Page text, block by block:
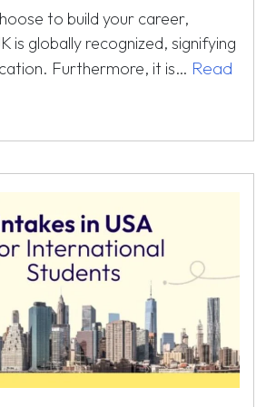
to build your career,
is globally recognized, signifying
Furthermore, it is… Read